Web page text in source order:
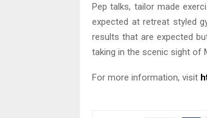
Pep talks, tailor made
expected at retreat styled
results that are expected
taking in the scenic sight of
For more information, visit